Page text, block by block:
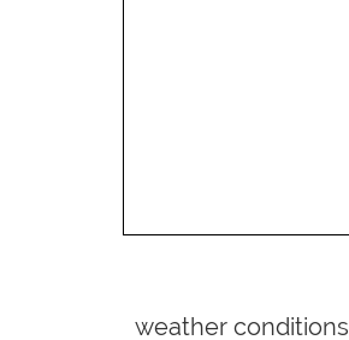
weather conditions